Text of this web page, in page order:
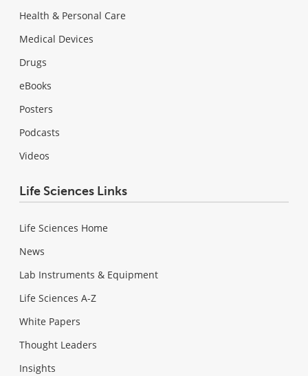
Health & Personal Care
Medical Devices
Drugs
eBooks
Posters
Podcasts
Videos
Life Sciences Links
Life Sciences Home
News
Lab Instruments & Equipment
Life Sciences A-Z
White Papers
Thought Leaders
Insights